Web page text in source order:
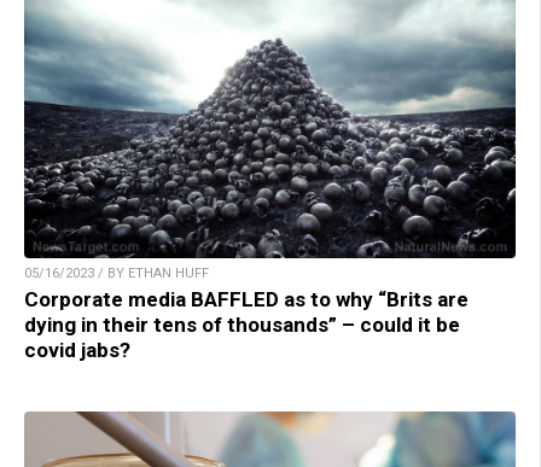
05/16/2023 / BY ETHAN HUFF
Corporate media BAFFLED as to why “Brits are
dying in their tens of thousands” – could it be
covid jabs?